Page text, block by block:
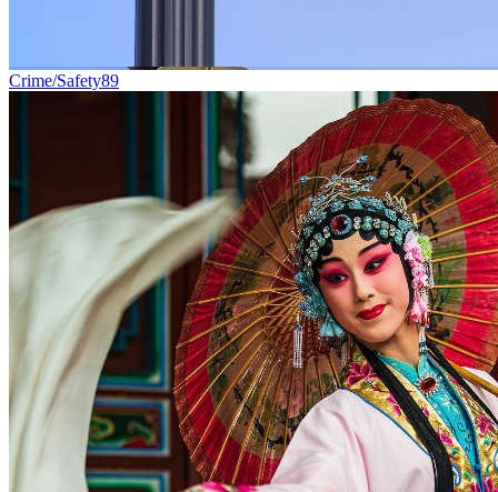
Crime/Safety89